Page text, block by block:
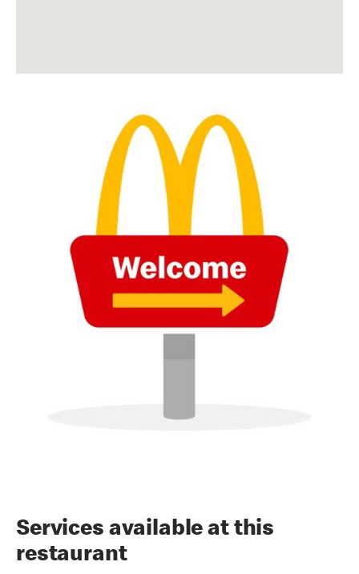
Services available at this
restaurant